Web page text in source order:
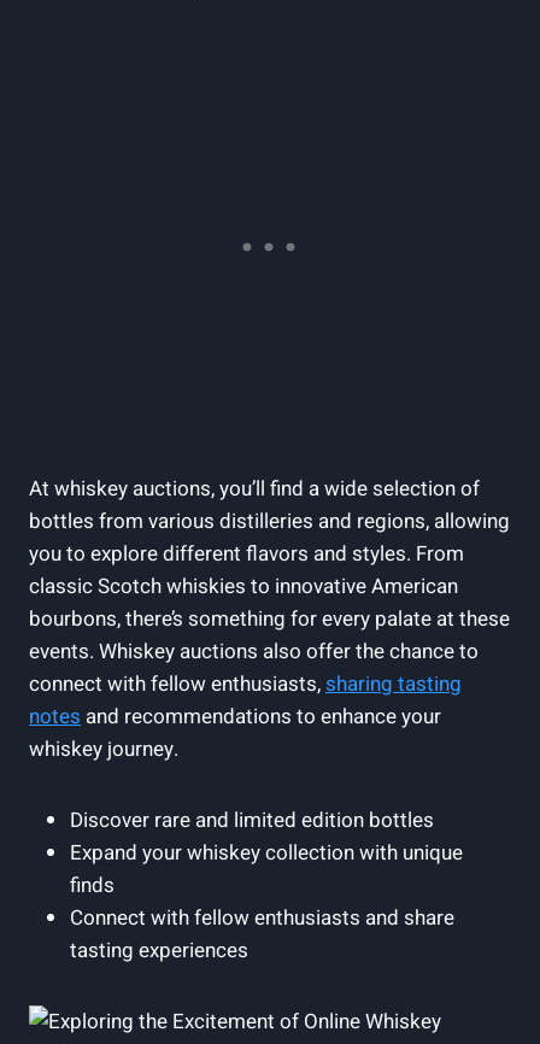
At whiskey auctions, you’ll find a wide selection of
bottles from various distilleries and regions, allowing
you to explore different flavors and styles. From
classic Scotch whiskies to innovative American
bourbons, there’s something for every palate at these
events. Whiskey auctions also offer the chance to
connect with fellow enthusiasts,sharing tasting
notes and recommendations to enhance your
whiskey journey.
Discover rare and limited edition bottles
Expand your whiskey collection with unique
finds
Connect with fellow enthusiasts and share
tasting experiences